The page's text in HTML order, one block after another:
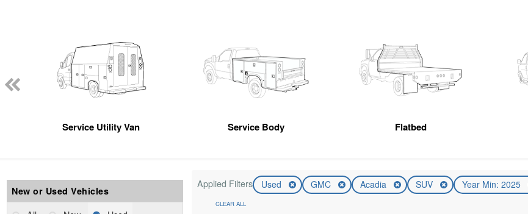
Service Utility Van Service Body Flatbed
New or Used Vehicles
Applied Filters Used GMC Acadia SUV Year Min: 2025
CLEAR ALL